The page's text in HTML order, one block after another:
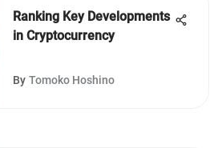
Ranking Key Developments
in Cryptocurrency
By Tomoko Hoshino